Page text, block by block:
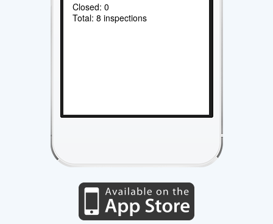
Closed: 0
Total: 8 inspections